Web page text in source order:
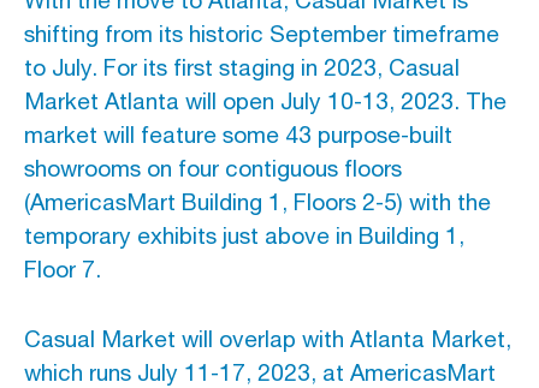
shifting from its historic September timeframe
to July. For its first staging in 2023, Casual
Market Atlanta will open July 10-13, 2023. The
market will feature some 43 purpose-built
showrooms on four contiguous floors
(AmericasMart Building 1, Floors 2-5) with the
temporary exhibits just above in Building 1,
Floor 7.
Casual Market will overlap with Atlanta Market,
which runs July 11-17, 2023, at AmericasMart